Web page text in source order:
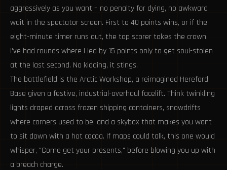
aggressively as you want – no penalty for dying, no awkward
wait in the spectator screen. First to 40 points wins, or if the
eight-minute timer runs out, the top scorer takes the crown.
I've had rounds where I led by 15 points only to get soul-stolen
at the last second. No kidding, it stings.
The battlefield is the Arctic Workshop, a reimagined Hereford
Base given a festive, industrial-overhaul facelift. Think twinkling
lights draped across frozen shipping containers, snowdrifts
where corners used to be, and a skybox that makes you want
to sit down with a hot cocoa. If maps could talk, this one would
whisper, "Come get your presents," before blowing you up with
a breach charge.